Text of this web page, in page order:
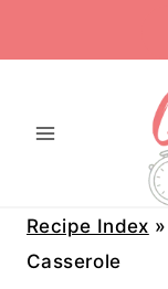
to
Recipe Index »
Casserole